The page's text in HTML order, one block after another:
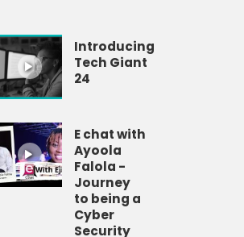
Introducing
Tech Giant
24
E chat with
Ayoola
Falola -
Journey
to being a
Cyber
Security